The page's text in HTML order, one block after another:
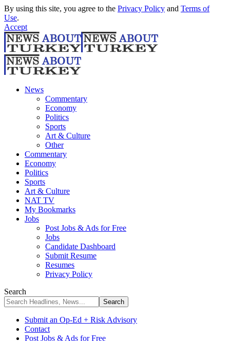
By using this site, you agree to the Privacy Policy and Terms of
Use.
Accept
News
Commentary
Economy
Politics
Sports
Art & Culture
Other
Commentary
Economy
Politics
Sports
Art & Culture
NAT TV
My Bookmarks
Jobs
Post Jobs & Ads for Free
Jobs
Candidate Dashboard
Submit Resume
Resumes
Privacy Policy
Search
Submit an Op-Ed + Risk Advisory
Contact
Post Jobs & Ads for Free